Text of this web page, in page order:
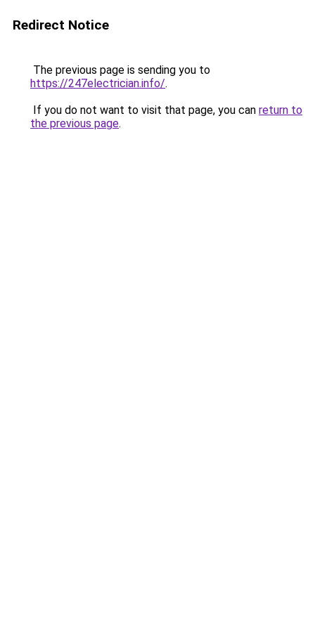
Redirect Notice
The previous page is sending you to
https://247electrician.info/.
If you do not want to visit that page, you can return to
the previous page.